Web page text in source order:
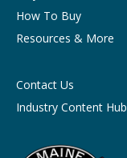
How To Buy
Resources & More
Contact Us
Industry Content Hub